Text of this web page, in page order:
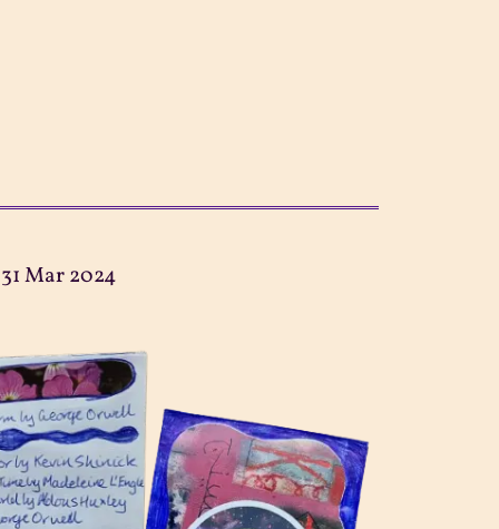
31 Mar 2024